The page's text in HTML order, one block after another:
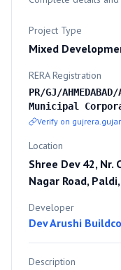
Project Type
Mixed
RERA Registration
PR/GJ/
Municipal
Verify on
Location
Shree Dev 42, Nr.
Nagar Road,
Developer
Dev Arushi
Description